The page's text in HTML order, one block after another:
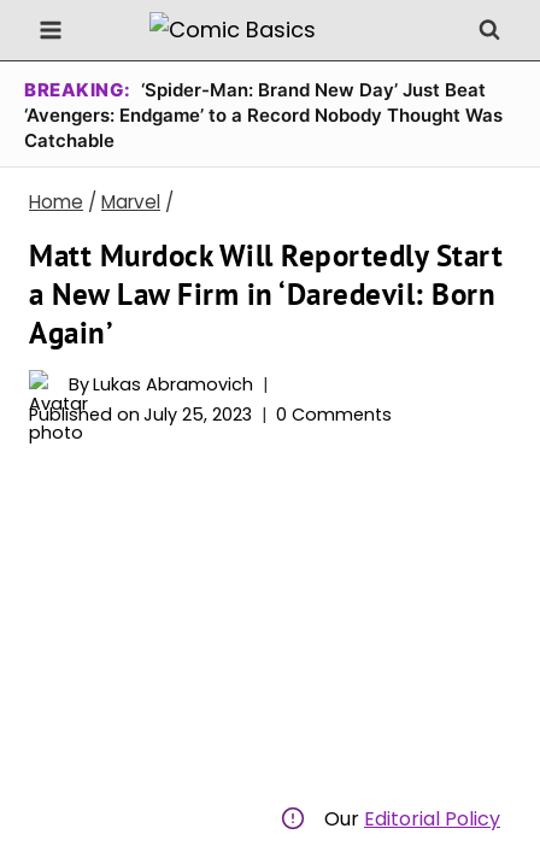
Skip
to
content
BREAKING: ‘Spider-Man: Brand New Day’ Just Beat
‘Avengers: Endgame’ to a Record Nobody Thought Was
Catchable
Home / Marvel /
Matt Murdock Will Reportedly Start
a New Law Firm in ‘Daredevil: Born
Again’
ByLukas Abramovich
Published on July 25, 2023 0 Comments
Our Editorial Policy